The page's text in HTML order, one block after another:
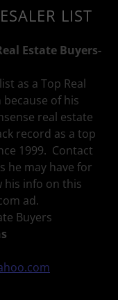
LIST
Estate Buyers-
as a Top Real
of his
real estate
record as a top
1999. Contact
he may have for
his info on this
ad.
Buyers